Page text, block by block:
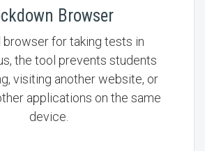
Browser
browser for taking tests in
the tool prevents students
visiting another website, or
applications on the same
device.